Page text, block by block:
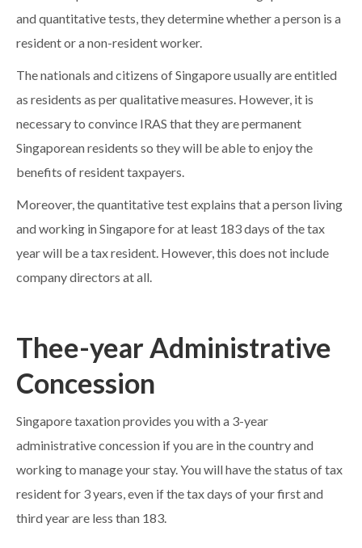
and quantitative tests, they determine whether a person is a
resident or a non-resident worker.
The nationals and citizens of Singapore usually are entitled
as residents as per qualitative measures. However, it is
necessary to convince IRAS that they are permanent
Singaporean residents so they will be able to enjoy the
benefits of resident taxpayers.
Moreover, the quantitative test explains that a person living
and working in Singapore for at least 183 days of the tax
year will be a tax resident. However, this does not include
company directors at all.
Thee-year Administrative
Concession
Singapore taxation provides you with a 3-year
administrative concession if you are in the country and
working to manage your stay. You will have the status of tax
resident for 3 years, even if the tax days of your first and
third year are less than 183.